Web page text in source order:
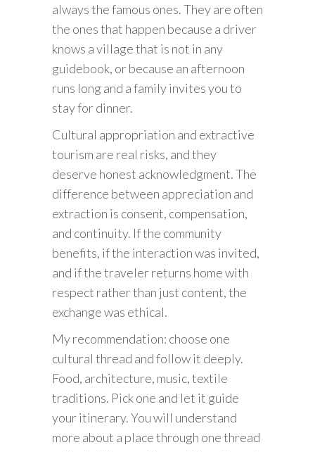
always the famous ones. They are often
the ones that happen because a driver
knows a village that is not in any
guidebook, or because an afternoon
runs long and a family invites you to
stay for dinner.
Cultural appropriation and extractive
tourism are real risks, and they
deserve honest acknowledgment. The
difference between appreciation and
extraction is consent, compensation,
and continuity. If the community
benefits, if the interaction was invited,
and if the traveler returns home with
respect rather than just content, the
exchange was ethical.
My recommendation: choose one
cultural thread and follow it deeply.
Food, architecture, music, textile
traditions. Pick one and let it guide
your itinerary. You will understand
more about a place through one thread